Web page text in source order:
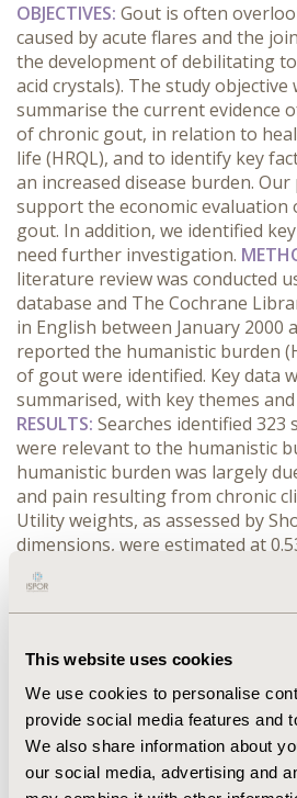
This website uses cookies
We use cookies to personalise
provide social media features and
We also share information about
our social media, advertising and
OBJECTIVES: Gout is often
caused by acute flares and the
the development of debilitating
acid crystals). The study objective
summarise the current evidence
of chronic gout, in relation to
life (HRQL), and to identify key
an increased disease burden.
support the economic
gout. In addition, we identified
need further investigation.
literature review was conducted
database and The Cochrane
in English between January 2000
reported the humanistic burden
of gout were identified. Key data
summarised, with key themes
RESULTS: Searches identified 323
were relevant to the humanistic
humanistic burden was largely
and pain resulting from chronic
Utility weights, as assessed by
dimensions, were estimated at
severe gout (3+ flares/year and
asymptomatic patient with serum
<6mg/dL.CONCLUSIONS:The
A reported growing prevalence
be of considerable concern for
makers. In light of this, effective
treatments are likely to be
demonstrated to be both
effective. There is a need to